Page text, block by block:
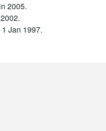
2005.
Jan 1997.